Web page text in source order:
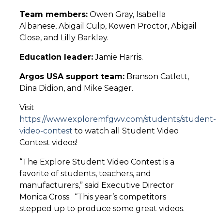
Team members: Owen Gray, Isabella
Albanese, Abigail Culp, Kowen Proctor, Abigail
Close, and Lilly Barkley.
Education leader:Jamie Harris.
Argos USA support team: Branson Catlett,
Dina Didion, and Mike Seager.
Visit
https://www.exploremfgwv.com/students/student-
video-contest to watch all Student Video
Contest videos!
“The Explore Student Video Contest is a
favorite of students, teachers, and
manufacturers,” said Executive Director
Monica Cross. “This year’s competitors
stepped up to produce some great videos.